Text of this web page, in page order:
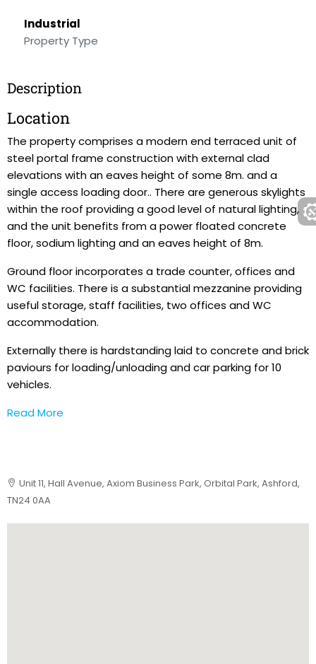
Industrial
Property Type
Description
Location
The property comprises a modern end terraced unit of
steel portal frame construction with external clad
elevations with an eaves height of some 8m. and a
single access loading door.. There are generous skylights
within the roof providing a good level of natural lighting,
and the unit benefits from a power floated concrete
floor, sodium lighting and an eaves height of 8m.
Ground floor incorporates a trade counter, offices and
WC facilities. There is a substantial mezzanine providing
useful storage, staff facilities, two offices and WC
accommodation.
Externally there is hardstanding laid to concrete and brick
paviours for loading/unloading and car parking for 10
vehicles.
Read More
Unit 11, Hall Avenue, Axiom Business Park, Orbital Park, Ashford,
TN24 0AA